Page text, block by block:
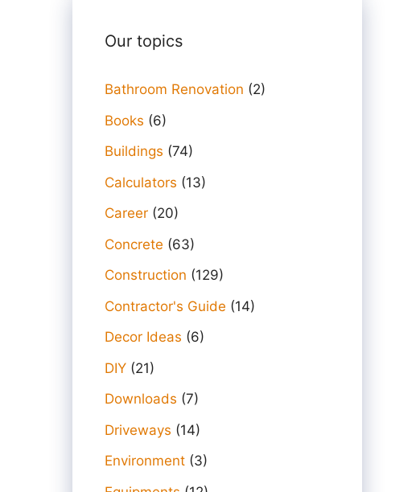
Our topics
Bathroom Renovation (2)
Books (6)
Buildings (74)
Calculators (13)
Career (20)
Concrete (63)
Construction (129)
Contractor's Guide (14)
Decor Ideas (6)
DIY (21)
Downloads (7)
Driveways (14)
Environment (3)